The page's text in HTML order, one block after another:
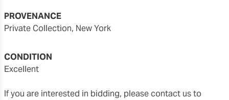
PROVENANCE
Private Collection, New York
CONDITION
excellent
If you are interested in bidding, please contact us to